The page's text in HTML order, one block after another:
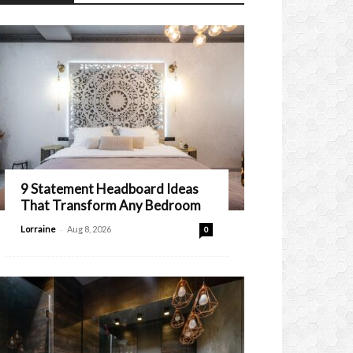
9 Statement Headboard Ideas
That Transform Any Bedroom
Lorraine - Aug 8, 2026 0